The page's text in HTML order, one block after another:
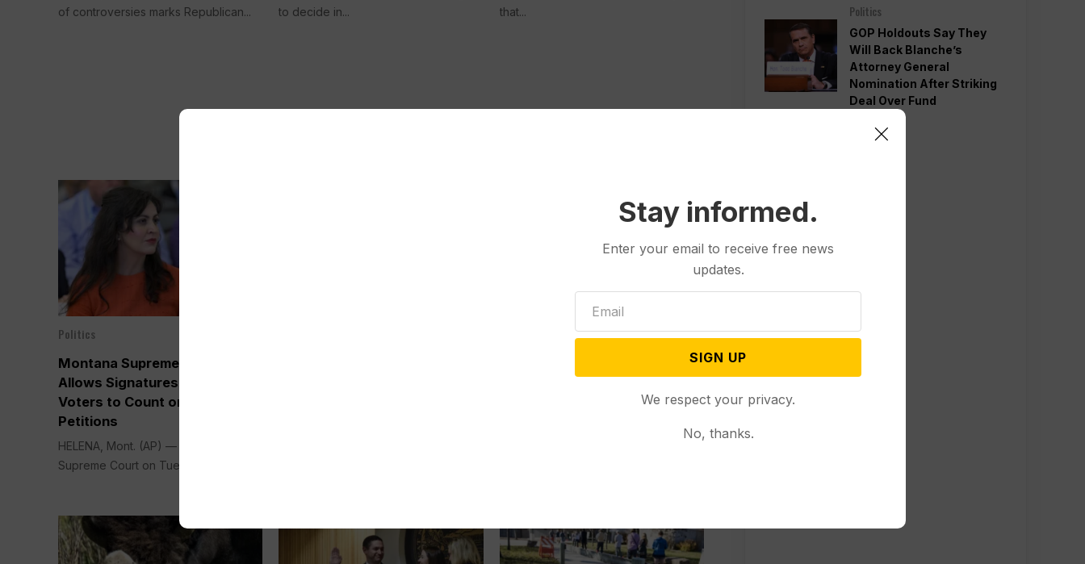
of controversies marks Republican...
to decide in...
that...
Politics
Montana Supreme Court
Allows Signatures of Inactive
Voters to Count on Ballot
Petitions
HELENA, Mont. (AP) — Montana’s
Supreme Court on Tuesday said...
Jul 10, 2024
State High Court to Reverse
Landmark Youth Climate Ruling
Politics
GOP Holdouts Say They
Will Back Blanche’s
Attorney General
Nomination After Striking
Deal Over Fund
Stay informed.
Enter your email to receive free news
updates.
SIGN UP
We respect your privacy.
No, thanks.